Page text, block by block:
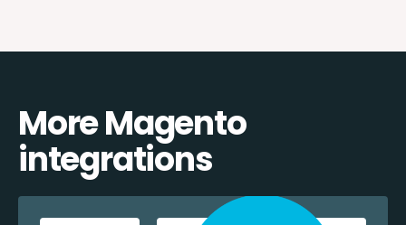
More Magento
integrations